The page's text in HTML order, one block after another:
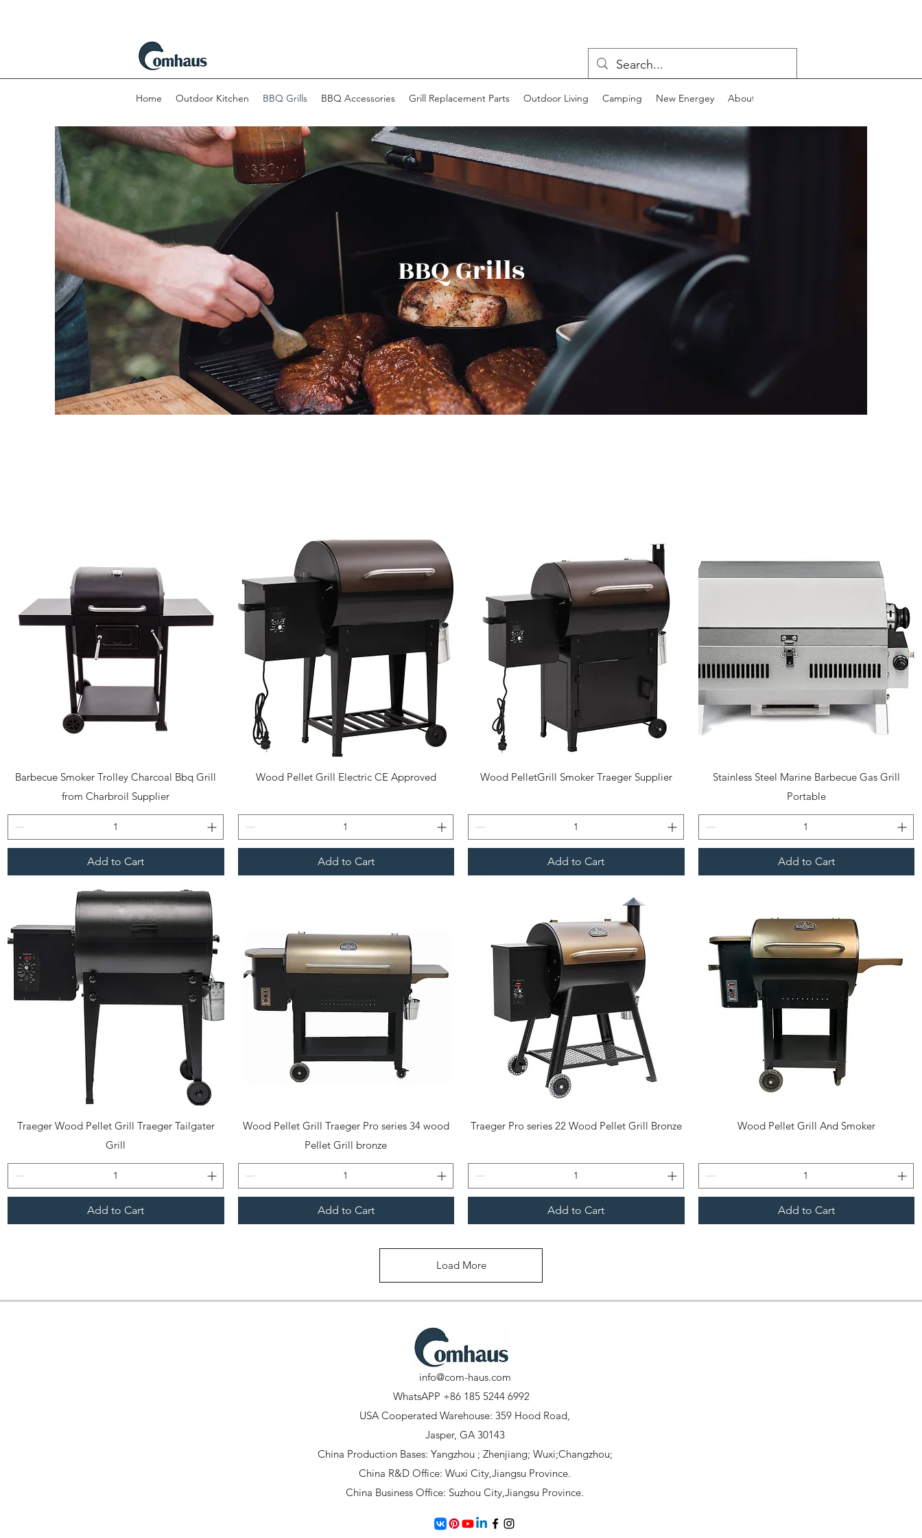
Home Outdoor Kitchen BBQ Grills BBQ Accessories Grill Replacement Parts Outdoor Living Camping New Energey About
BBQ Grills
We don’t have any products to
show here right now.
Quick View
Barbecue Smoker Trolley Charcoal Bbq Grill
from Charbroil Supplier
Add to Cart
Quick View
Wood Pellet Grill Electric CE Approved
Add to Cart
Quick View
Wood PelletGrill Smoker Traeger Supplier
Add to Cart
Quick View
Stainless Steel Marine Barbecue Gas Grill
Portable
Add to Cart
Quick View
Traeger Wood Pellet Grill Traeger Tailgater
Grill
Add to Cart
Quick View
Wood Pellet Grill Traeger Pro series 34 wood
Pellet Grill bronze
Add to Cart
Quick View
Traeger Pro series 22 Wood Pellet Grill Bronze
Add to Cart
Quick View
Wood Pellet Grill And Smoker
Add to Cart
Load More
info@com-haus.com
WhatsAPP +86 185 5244 6992
USA Cooperated Warehouse: 359 Hood Road,
Jasper, GA 30143
China Production Bases: Yangzhou ; Zhenjiang; Wuxi;Changzhou;
China R&D Office: Wuxi City,Jiangsu Province.
China Business Office: Suzhou City,Jiangsu Province.